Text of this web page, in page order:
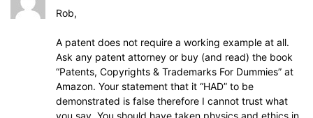
Rob,
A patent does not require a working example at all.
Ask any patent attorney or buy (and read) the book
“Patents, Copyrights & Trademarks For Dummies” at
Amazon. Your statement that it “HAD” to be
demonstrated is false therefore I cannot trust what